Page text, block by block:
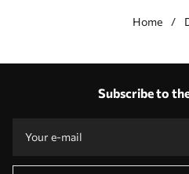
Home
Production according to individual sizes
Promo codes with discounts to order!
Subscribe to